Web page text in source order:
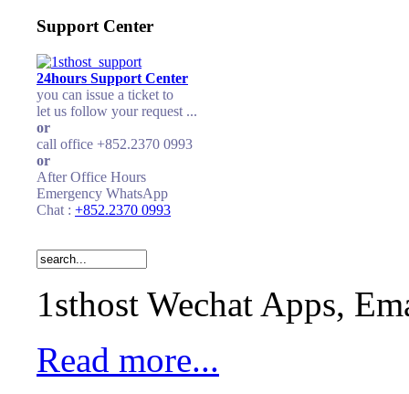
Support Center
24hours Support Center
you can issue a ticket to
let us follow your request ...
or
call office +852.2370 0993
or
After Office Hours
Emergency WhatsApp
Chat : +852.2370 0993
1sthost Wechat Apps,
Read more...